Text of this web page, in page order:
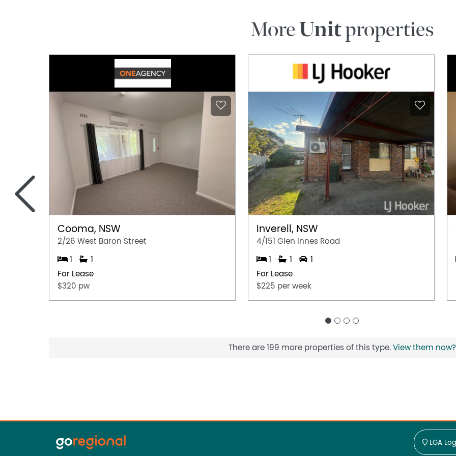
MoreUnitproperties
Cooma, NSW
2/26 West Baron Street
1
1
For Lease
$320 pw
Inverell, NSW
4/151 Glen Innes Road
1 1
1
For Lease
$225 per week
<
There are 199 more properties of this type. View them now?
LGA